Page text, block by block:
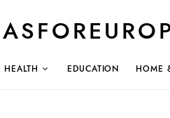
HEALTH EDUCATION HOME